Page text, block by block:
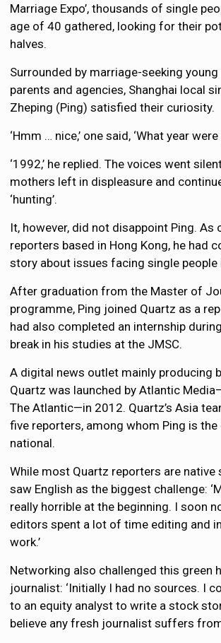
Marriage Expo’, thousands of single
age of 40 gathered, looking for their
halves.
Surrounded by marriage-seeking
parents and agencies, Shanghai local
Zheping (Ping) satisfied their curiosity.
‘Hmm … nice,’ one said, ‘What year were
‘1992,’ he replied. The voices went
mothers left in displeasure and
‘hunting’.
It, however, did not disappoint Ping. As
reporters based in Hong Kong, he had
story about issues facing single people
After graduation from the Master of
programme, Ping joined Quartz as a
had also completed an internship
break in his studies at the JMSC.
A digital news outlet mainly producing
Quartz was launched by Atlantic
The Atlantic—in 2012. Quartz’s Asia
five reporters, among whom Ping is the
national.
While most Quartz reporters are native
saw English as the biggest challenge:
really horrible at the beginning. I soon
editors spent a lot of time editing and
work.’
Networking also challenged this green
journalist: ‘Initially I had no sources. I
to an equity analyst to write a stock
believe any fresh journalist suffers